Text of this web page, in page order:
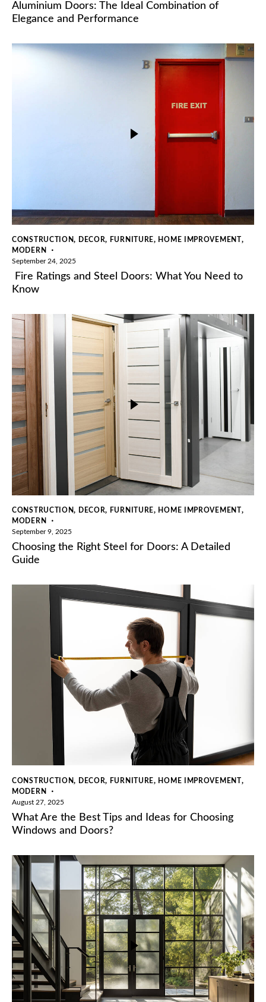
Aluminium Doors: The Ideal Combination of
Elegance and Performance
CONSTRUCTION, DECOR, FURNITURE, HOME IMPROVEMENT,
MODERN
September 24, 2025
Fire Ratings and Steel Doors: What You Need to
Know
CONSTRUCTION, DECOR, FURNITURE, HOME IMPROVEMENT,
MODERN
September 9, 2025
Choosing the Right Steel for Doors: A Detailed
Guide
CONSTRUCTION, DECOR, FURNITURE, HOME IMPROVEMENT,
MODERN
August 27, 2025
What Are the Best Tips and Ideas for Choosing
Windows and Doors?